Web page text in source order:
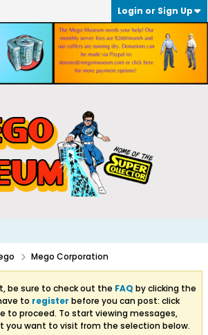
Login or Sign Up
Mego Corporation
be sure to check out the FAQ by clicking the
to register before you can post: click
to proceed. To start viewing messages,
want to visit from the selection below.